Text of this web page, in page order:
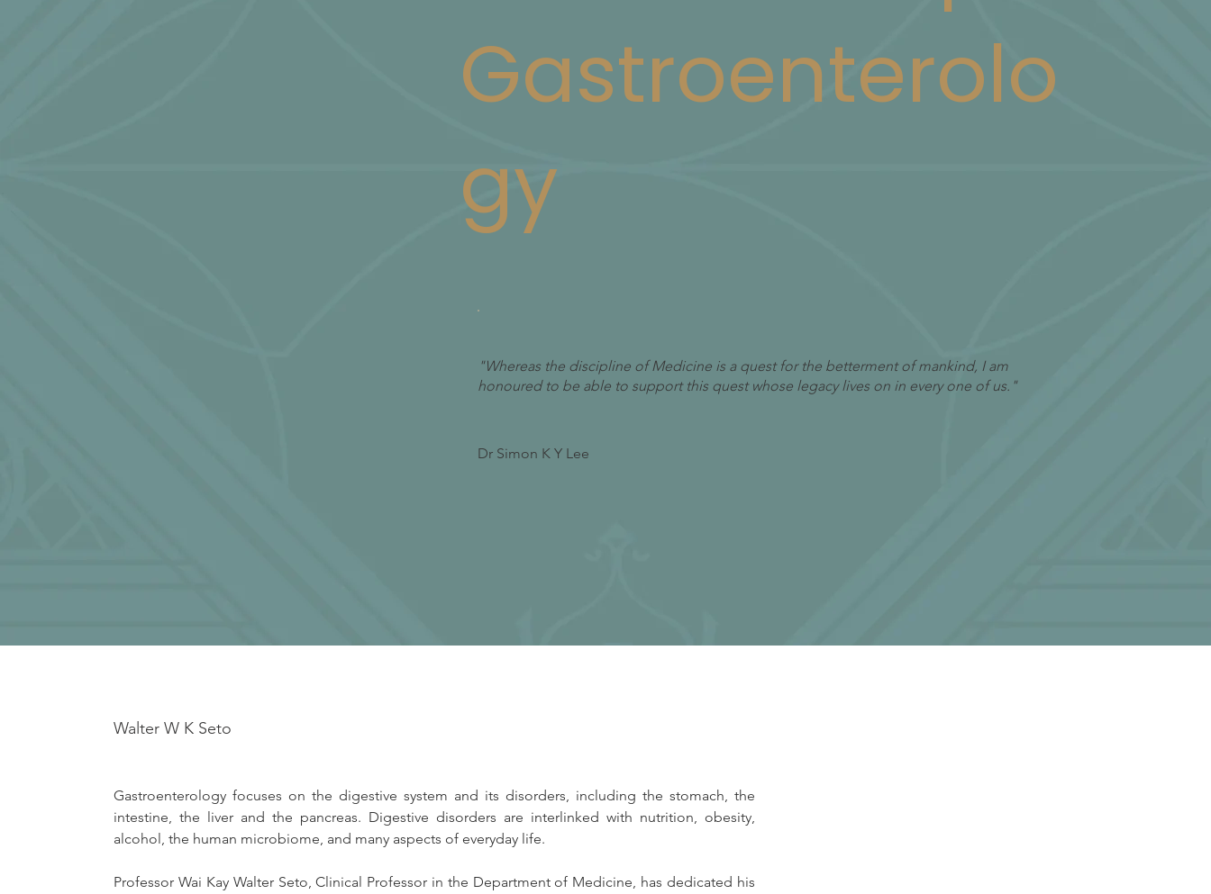
"Whereas the discipline of Medicine is a quest for the betterment of mankind, I am
honoured to be able to support this quest whose legacy lives on in every one of us."
Dr Simon K Y Lee
Gastroenterolo
gy
Gastroenterology focuses on the digestive system and its disorders, including the stomach, the
intestine, the liver and the pancreas. Digestive disorders are interlinked with nutrition, obesity,
alcohol, the human microbiome, and many aspects of everyday life.
Professor Wai Kay Walter Seto, Clinical Professor in the Department of Medicine, has dedicated his
Walter W K Seto